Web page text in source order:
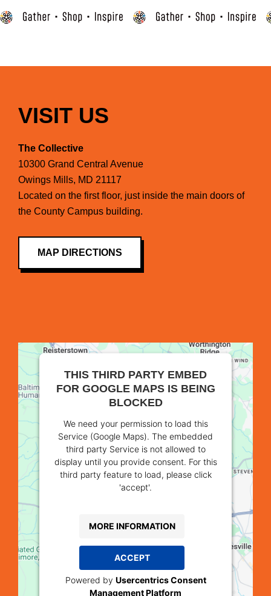
VISIT US
The Collective
10300 Grand Central Avenue
Owings Mills, MD 21117
Located on the first floor, just inside the main doors of
the County Campus building.
MAP DIRECTIONS
THIS THIRD PARTY EMBED
FOR GOOGLE MAPS IS BEING
BLOCKED
We need your permission to load this
Service (Google Maps). The embedded
third party Service is not allowed to
display until you provide consent. For this
third party feature to load, please click
'accept'.
MORE INFORMATION
ACCEPT
Powered by Usercentrics Consent
Management Platform